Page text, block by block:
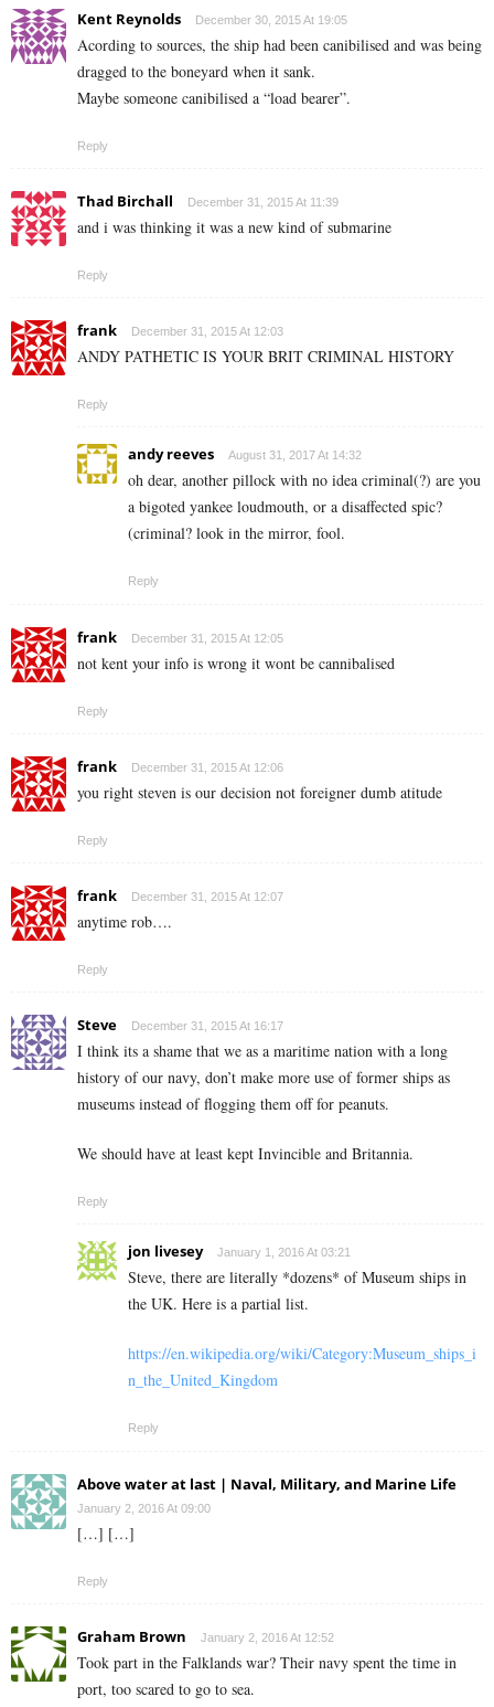
Kent Reynolds December 30, 2015 At 19:05
Acording to sources, the ship had been canibilised and was being
dragged to the boneyard when it sank.
Maybe someone canibilised a “load bearer”.
Reply
Thad Birchall December 31, 2015 At 11:39
and i was thinking it was a new kind of submarine
Reply
frank December 31, 2015 At 12:03
ANDY PATHETIC IS YOUR BRIT CRIMINAL HISTORY
Reply
andy reeves August 31, 2017 At 14:32
oh dear, another pillock with no idea criminal(?) are you
a bigoted yankee loudmouth, or a disaffected spic?
(criminal? look in the mirror, fool.
Reply
frank December 31, 2015 At 12:05
not kent your info is wrong it wont be cannibalised
Reply
frank December 31, 2015 At 12:06
you right steven is our decision not foreigner dumb atitude
Reply
frank December 31, 2015 At 12:07
anytime rob….
Reply
Steve December 31, 2015 At 16:17
I think its a shame that we as a maritime nation with a long
history of our navy, don’t make more use of former ships as
museums instead of flogging them off for peanuts.
We should have at least kept Invincible and Britannia.
Reply
jon livesey January 1, 2016 At 03:21
Steve, there are literally *dozens* of Museum ships in
the UK. Here is a partial list.
https://en.wikipedia.org/wiki/Category:Museum_ships_i
n_the_United_Kingdom
Reply
Above water at last | Naval, Military, and Marine Life
January 2, 2016 At 09:00
[…] […]
Reply
Graham Brown January 2, 2016 At 12:52
Took part in the Falklands war? Their navy spent the time in
port, too scared to go to sea.